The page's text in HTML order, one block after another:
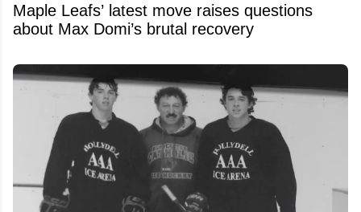
Maple Leafs’ latest move raises questions
about Max Domi’s brutal recovery